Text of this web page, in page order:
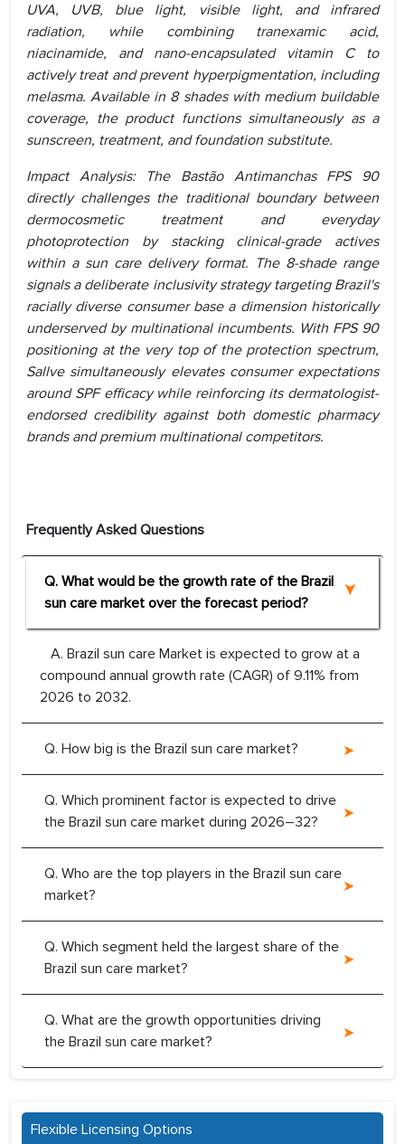
UVA, UVB, blue light, visible light, and infrared
radiation, while combining tranexamic acid,
niacinamide, and nano-encapsulated vitamin C to
actively treat and prevent hyperpigmentation, including
melasma. Available in 8 shades with medium buildable
coverage, the product functions simultaneously as a
sunscreen, treatment, and foundation substitute.
Impact Analysis: The Bastão Antimanchas FPS 90
directly challenges the traditional boundary between
dermocosmetic treatment and everyday
photoprotection by stacking clinical-grade actives
within a sun care delivery format. The 8-shade range
signals a deliberate inclusivity strategy targeting Brazil's
racially diverse consumer base a dimension historically
underserved by multinational incumbents. With FPS 90
positioning at the very top of the protection spectrum,
Sallve simultaneously elevates consumer expectations
around SPF efficacy while reinforcing its dermatologist-
endorsed credibility against both domestic pharmacy
brands and premium multinational competitors.
Frequently Asked Questions
Q. What would be the growth rate of the Brazil
sun care market over the forecast period?
A. Brazil sun care Market is expected to grow at a
compound annual growth rate (CAGR) of 9.11% from
2026 to 2032.
Q. How big is the Brazil sun care market?
Q. Which prominent factor is expected to drive
the Brazil sun care market during 2026–32?
Q. Who are the top players in the Brazil sun care
market?
Q. Which segment held the largest share of the
Brazil sun care market?
Q. What are the growth opportunities driving
the Brazil sun care market?
Flexible Licensing Options